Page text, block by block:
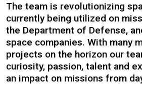
The team is revolutionizing
currently being utilized on
the Department of Defense,
space companies. With many
projects on the horizon our
curiosity, passion, talent and
an impact on missions from